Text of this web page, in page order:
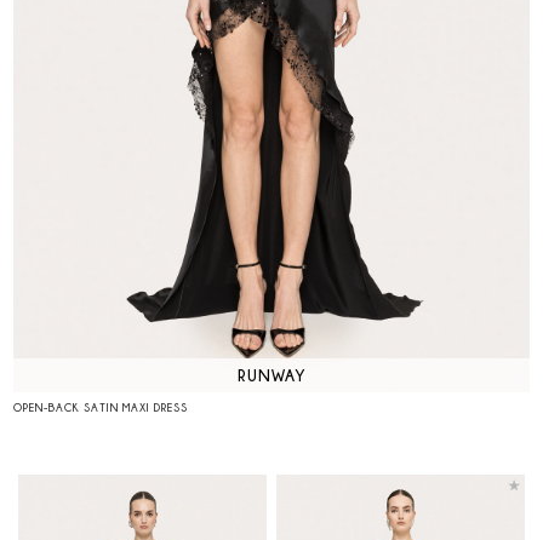
RUNWAY
OPEN-BACK SATIN MAXI DRESS